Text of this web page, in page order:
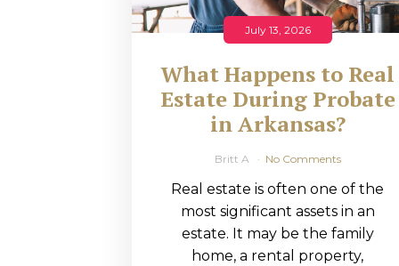
RMP PARTNER
PERRY WILSON
FEATURED IN
ARKANSAS
BUSINESS
COMMENTARY
ON ECONOMIC
July 13, 2026
What Happens to Real
Estate During Probate
in Arkansas?
Britt A No Comments
Real estate is often one of the
most significant assets in an
estate. It may be the family
home, a rental property,